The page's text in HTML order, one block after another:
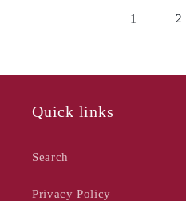
1 2
Quick links
Search
Privacy Policy